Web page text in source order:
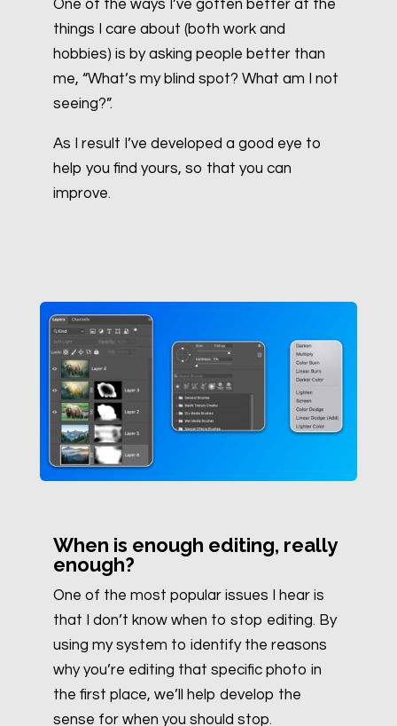
One of the ways I’ve gotten better at the
things I care about (both work and
hobbies) is by asking people better than
me, “What’s my blind spot? What am I not
seeing?”.
As I result I’ve developed a good eye to
help you find yours, so that you can
improve.
When is enough editing, really
enough?
One of the most popular issues I hear is
that I don’t know when to stop editing. By
using my system to identify the reasons
why you’re editing that specific photo in
the first place, we’ll help develop the
sense for when you should stop.